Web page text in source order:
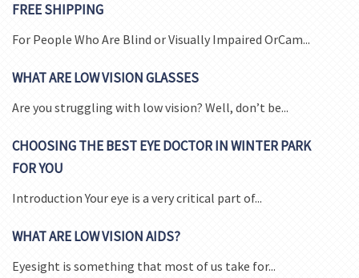
FREE SHIPPING
For People Who Are Blind or Visually Impaired OrCam...
WHAT ARE LOW VISION GLASSES
Are you struggling with low vision? Well, don’t be...
CHOOSING THE BEST EYE DOCTOR IN WINTER PARK
FOR YOU
Introduction Your eye is a very critical part of...
WHAT ARE LOW VISION AIDS?
Eyesight is something that most of us take for...